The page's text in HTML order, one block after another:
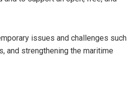
issues and challenges such
and strengthening the maritime